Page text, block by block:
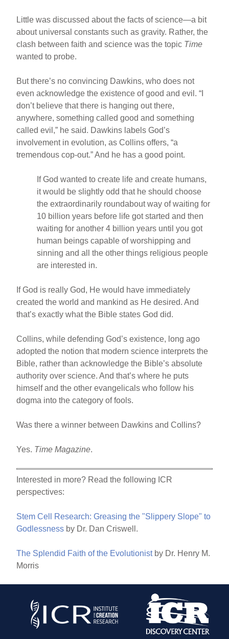
Little was discussed about the facts of science—a bit
about universal constants such as gravity. Rather, the
clash between faith and science was the topic Time
wanted to probe.
But there’s no convincing Dawkins, who does not
even acknowledge the existence of good and evil. “I
don’t believe that there is hanging out there,
anywhere, something called good and something
called evil,” he said. Dawkins labels God’s
involvement in evolution, as Collins offers, “a
tremendous cop-out.” And he has a good point.
If God wanted to create life and create humans,
it would be slightly odd that he should choose
the extraordinarily roundabout way of waiting for
10 billion years before life got started and then
waiting for another 4 billion years until you got
human beings capable of worshipping and
sinning and all the other things religious people
are interested in.
If God is really God, He would have immediately
created the world and mankind as He desired. And
that’s exactly what the Bible states God did.
Collins, while defending God’s existence, long ago
adopted the notion that modern science interprets the
Bible, rather than acknowledge the Bible’s absolute
authority over science. And that’s where he puts
himself and the other evangelicals who follow his
dogma into the category of fools.
Was there a winner between Dawkins and Collins?
Yes. Time Magazine.
Interested in more? Read the following ICR
perspectives:
Stem Cell Research: Greasing the "Slippery Slope" to
Godlessness by Dr. Dan Criswell.
The Splendid Faith of the Evolutionistby Dr. Henry M.
Morris